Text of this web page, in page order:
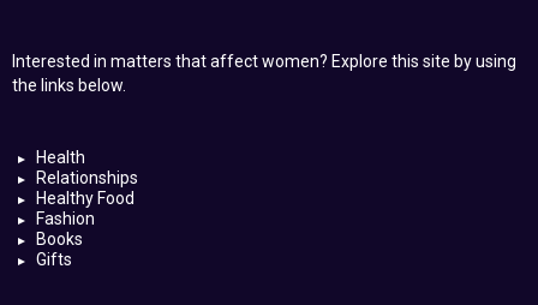
Interested in matters that affect women? Explore this site by using
the links below.
Health
Relationships
Healthy Food
Fashion
Books
Gifts